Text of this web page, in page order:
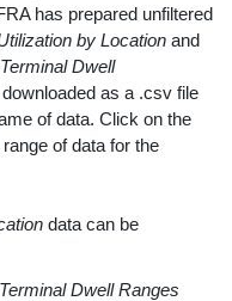
has prepared unfiltered
by Location and
Dwell
as a .csv file
of data. Click on the
of data for the
data can be
Dwell Ranges